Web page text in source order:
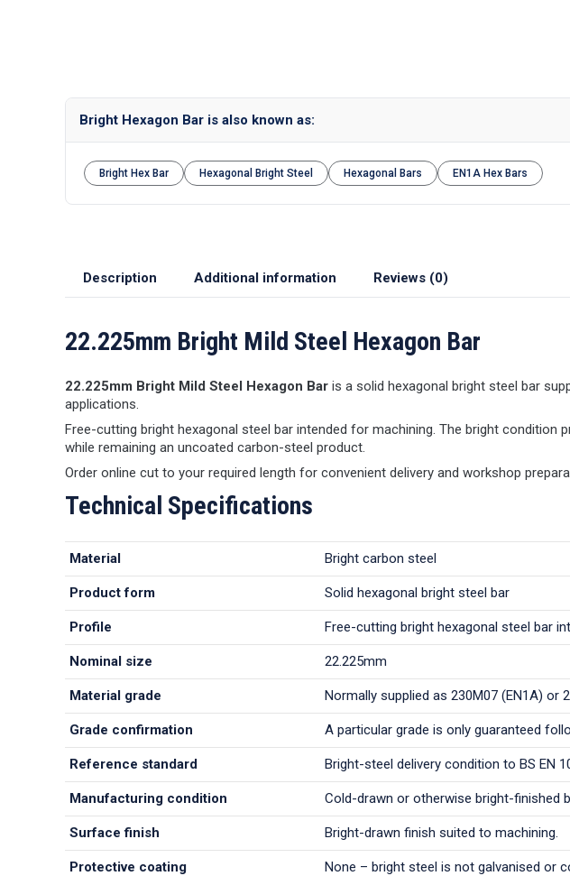
Bright Hexagon Bar is also known as:
Bright Hex Bar Hexagonal Bright Steel Hexagonal Bars EN1A Hex Bars
Description Additional information Reviews (0)
22.225mm Bright Mild Steel Hexagon Bar
22.225mm Bright Mild Steel Hexagon Bar is a solid hexagonal bright steel bar
applications.
Free-cutting bright hexagonal steel bar intended for machining. The bright
while remaining an uncoated carbon-steel product.
Order online cut to your required length for convenient delivery and workshop
Technical Specifications
Material Bright carbon steel
Product form Solid hexagonal bright steel bar
Profile Free-cutting bright hexagonal steel bar
Nominal size 22.225mm
Material grade Normally supplied as 230M07 (EN1A) or
Grade confirmation A particular grade is only guaranteed
Reference standard Bright-steel delivery condition to BS EN
Manufacturing condition Cold-drawn or otherwise bright-finished
Surface finish Bright-drawn finish suited to machining.
Protective coating None – bright steel is not galvanised or